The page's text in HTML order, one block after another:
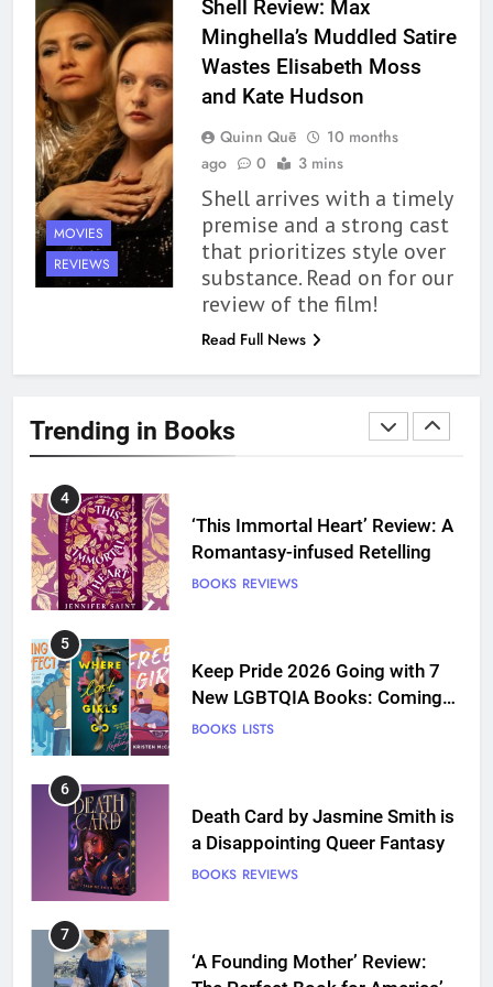
MOVIES
REVIEWS
Shell Review: Max
Minghella’s Muddled Satire
Wastes Elisabeth Moss
and Kate Hudson
Quinn Quē
10 months
ago
0 3 mins
Shell arrives with a timely
premise and a strong cast
that prioritizes style over
substance. Read on for our
review of the film!
Read Full News
Trending in Books
1
With All My Haunted Heart
Underwhelming
BOOKS REVIEWS
2
10 New LGBTQIA Books to
Read This August: Survival
Show, Natural Selection, and
more
BOOKS
Dearly Departed Review: Plants
and Grief Come Together for
Love
BOOKS
4
‘This Immortal Heart’ Review: A
Romantasy-infused Retelling
BOOKS REVIEWS
5
Keep Pride 2026 Going with 7
New LGBTQIA Books: Coming
Out Perfect, Where Lost Girls
BOOKS LISTS
6
Death Card by Jasmine Smith is
a Disappointing Queer Fantasy
BOOKS REVIEWS
7
‘A Founding Mother’ Review: